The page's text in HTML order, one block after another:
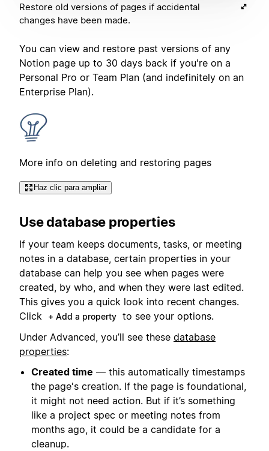
Restore old versions of pages if accidental
changes have been made.
You can view and restore past versions of any
Notion page up to 30 days back if you're on a
Personal Pro or Team Plan (and indefinitely on an
Enterprise Plan).
More info on deleting and restoring pages
Haz clic para ampliar
Use database properties
If your team keeps documents, tasks, or meeting
notes in a database, certain properties in your
database can help you see when pages were
created, by who, and when they were last edited.
This gives you a quick look into recent changes.
Click
+ Add a property to see your options.
Under Advanced, you’ll see these database
properties:
Created time — this automatically timestamps
the page's creation. If the page is foundational,
it might not need action. But if it’s something
like a project spec or meeting notes from
months ago, it could be a candidate for a
cleanup.